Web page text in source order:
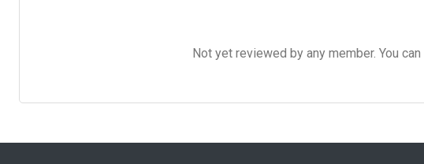
Not yet reviewed by any member. You